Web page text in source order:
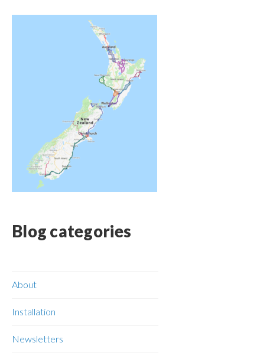
Blog categories
About
Installation
Newsletters